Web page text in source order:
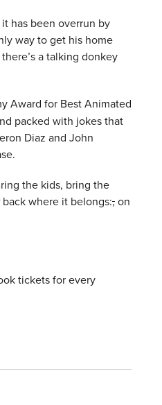
has been overrun by
way to get his home
a talking donkey
Award for Best Animated
packed with jokes that
Diaz and John
the kids, bring the
back where it belongs:,on
tickets for every